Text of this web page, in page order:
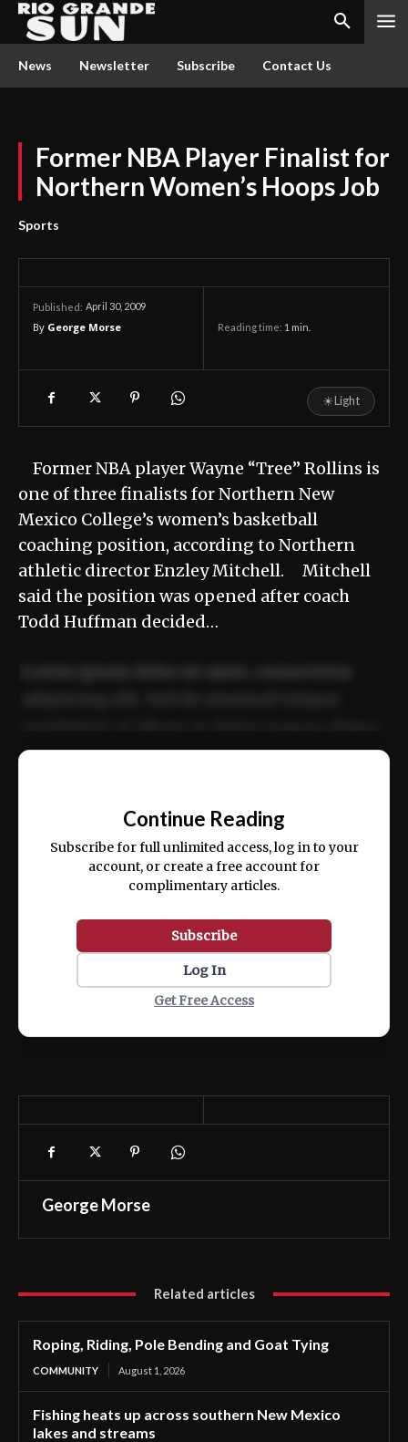
News Newsletter Subscribe Contact Us
Former NBA Player Finalist for
Northern Women’s Hoops Job
Sports
Published: April 30, 2009
By George Morse Reading time: 1 min.
☀Light
Former NBA player Wayne “Tree” Rollins is
one of three finalists for Northern New
Mexico College’s women’s basketball
coaching position, according to Northern
athletic director Enzley Mitchell. Mitchell
said the position was opened after coach
Todd Huffman decided…
ex ea commodo consequat.
Continue Reading
Subscribe for full unlimited access, log in to your
account, or create a free account for
complimentary articles.
Subscribe
Log In
Get Free Access
George Morse
Related articles
Roping, Riding, Pole Bending and Goat Tying
COMMUNITY August 1, 2026
Fishing heats up across southern New Mexico
lakes and streams